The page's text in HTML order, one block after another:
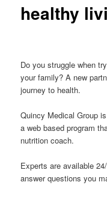
healthy
Do you struggle when
your family? A new
journey to health.
Quincy Medical Group
a web based program
nutrition coach.
Experts are available
answer questions you